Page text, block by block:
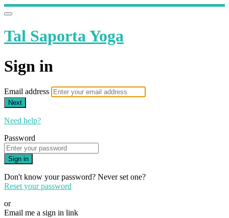
Tal Saporta Yoga
Sign in
Email address
Next
Need help?
Password
Sign in
Don't know your password? Never set one?
Reset your password
or
Email me a sign in link